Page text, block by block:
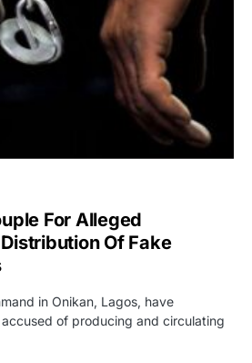
For Alleged
Of Fake
in Onikan, Lagos, have
of producing and circulating